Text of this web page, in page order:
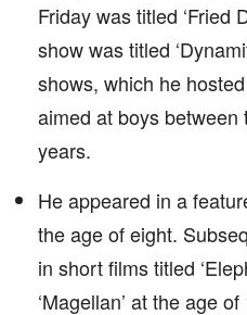
Friday was titled ‘Fried
show was titled
shows, which he
aimed at boys between
years.
He appeared in a
the age of eight.
in short films titled
‘Magellan’ at the age